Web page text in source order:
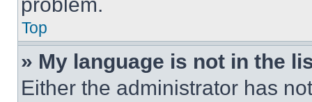
Top
» My language is not in the
Either the administrator has